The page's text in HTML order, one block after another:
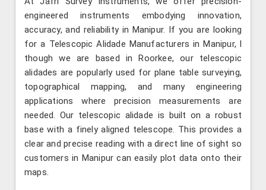
engineered instruments embodying innovation,
accuracy, and reliability in Manipur. If you are looking
for a Telescopic Alidade Manufacturers in Manipur, l
though we are based in Roorkee, our telescopic
alidades are popularly used for plane table surveying,
topographical mapping, and many engineering
applications where precision measurements are
needed. Our telescopic alidade is built on a robust
base with a finely aligned telescope. This provides a
clear and precise reading with a direct line of sight so
customers in Manipur can easily plot data onto their
maps.